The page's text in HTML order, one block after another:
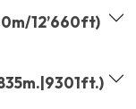
12’660ft)